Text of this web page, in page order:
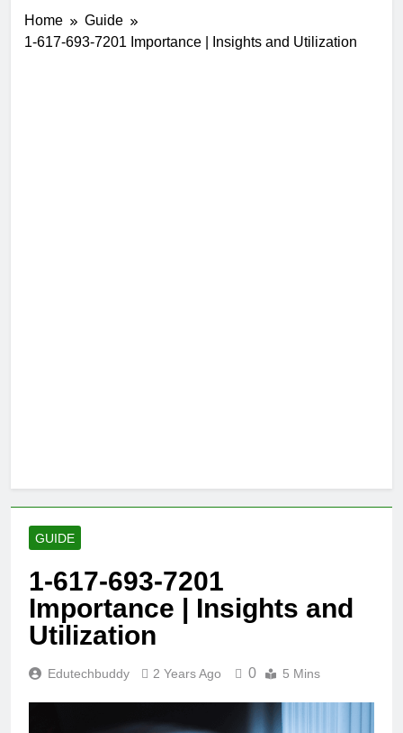
Home
Guide
1-617-693-7201 Importance | Insights and Utilization
GUIDE
1-617-693-7201
Importance | Insights and
Utilization
Edutechbuddy 2 Years Ago 0 5 Mins